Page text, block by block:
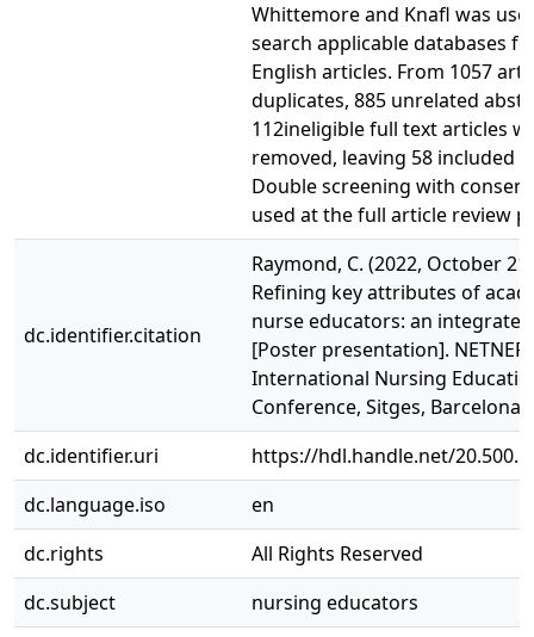
Whittemore and Knafl was
search applicable databases
English articles. From 1057
duplicates, 885 unrelated
112ineligible full text articles
removed, leaving 58 included
Double screening with
used at the full article review
dc.identifier.citation
Raymond, C. (2022, October
Refining key attributes of
nurse educators: an
[Poster presentation]. NETNEP
International Nursing
Conference, Sitges, Barcelona,
dc.identifier.uri
https://hdl.handle.net/
dc.language.iso
en
dc.rights
All Rights Reserved
dc.subject
nursing educators